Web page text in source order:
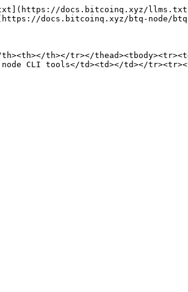
docs.bitcoinq.xyz/
docs.bitcoinq.xyz/btq-node/
th></tr></
CLI tools</td><td></td></